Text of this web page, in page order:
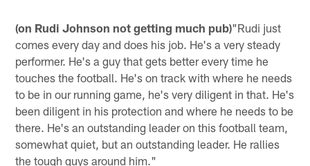
(on Rudi Johnson not getting much pub)"Rudi just
comes every day and does his job. He's a very steady
performer. He's a guy that gets better every time he
touches the football. He's on track with where he needs
to be in our running game, he's very diligent in that. He's
been diligent in his protection and where he needs to be
there. He's an outstanding leader on this football team,
somewhat quiet, but an outstanding leader. He rallies
the tough guys around him."